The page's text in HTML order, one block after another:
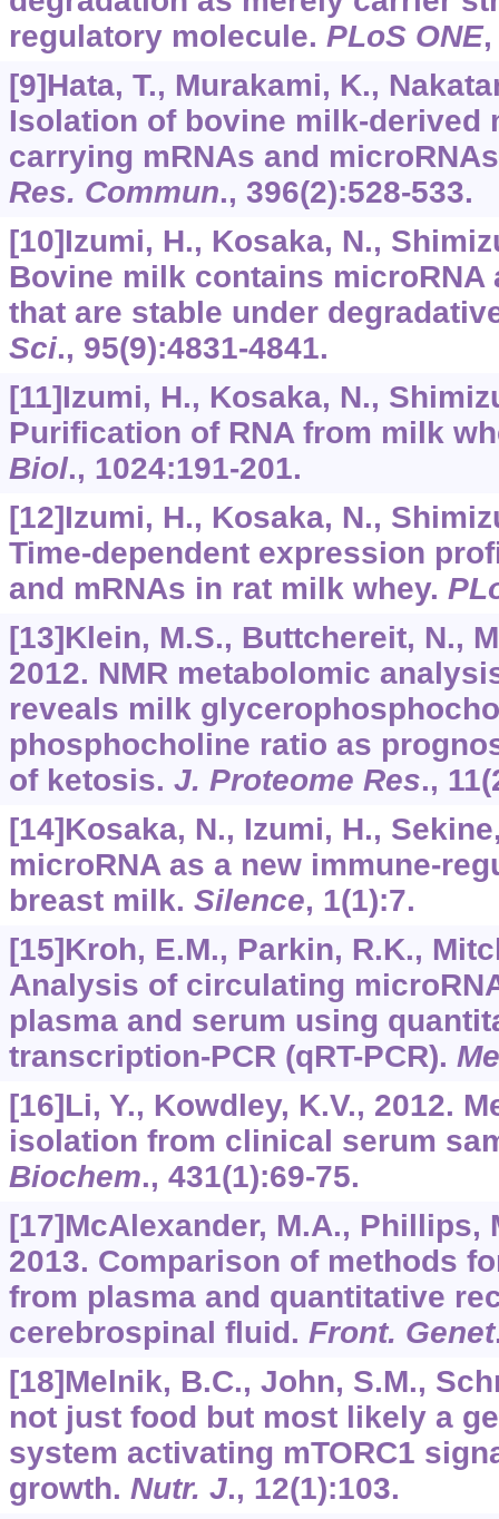
regulatory molecule. PLoS ONE
[9]Hata, T., Murakami, K.,
Isolation of bovine milk-derived
carrying mRNAs and
Res. Commun., 396(2):528-533.
[10]Izumi, H., Kosaka, N.,
Bovine milk contains microRNA
that are stable under
Sci., 95(9):4831-4841.
[11]Izumi, H., Kosaka, N.,
Purification of RNA from milk
Biol., 1024:191-201.
[12]Izumi, H., Kosaka, N.,
Time-dependent expression
and mRNAs in rat milk whey.
[13]Klein, M.S., Buttchereit, N.,
2012. NMR metabolomic
reveals milk
phosphocholine ratio as
of ketosis. J. Proteome Res., 11
[14]Kosaka, N., Izumi, H.,
microRNA as a new immune-
breast milk. Silence, 1(1):7.
[15]Kroh, E.M., Parkin, R.K.,
Analysis of circulating
plasma and serum using
transcription-PCR (qRT-PCR).
[16]Li, Y., Kowdley, K.V., 2012.
isolation from clinical serum
Biochem., 431(1):69-75.
[17]McAlexander, M.A., Phillips,
2013. Comparison of methods
from plasma and quantitative
cerebrospinal fluid. Front. Genet
[18]Melnik, B.C., John, S.M.,
not just food but most likely a
system activating mTORC1
growth. Nutr. J., 12(1):103.